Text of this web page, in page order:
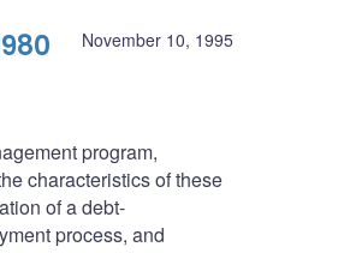
November 10, 1995
program,
characteristics of these
of a debt-
process, and